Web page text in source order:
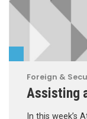
Foreign &
Assisting
In this week’s